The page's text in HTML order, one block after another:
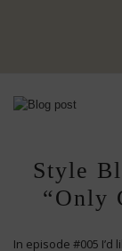
Style
“Only
In episode #005